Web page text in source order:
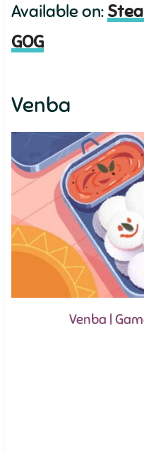
Available on:
GOG
Venba
Venba |